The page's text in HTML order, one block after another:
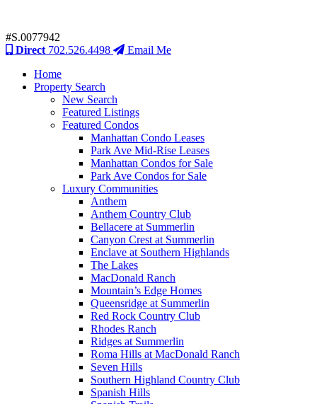
#S.0077942
Direct 702.526.4498
Email Me
Home
Property Search
New Search
Featured Listings
Featured Condos
Manhattan Condo Leases
Park Ave Mid-Rise Leases
Manhattan Condos for Sale
Park Ave Condos for Sale
Luxury Communities
Anthem
Anthem Country Club
Bellacere at Summerlin
Canyon Crest at Summerlin
Enclave at Southern Highlands
The Lakes
MacDonald Ranch
Mountain’s Edge Homes
Queensridge at Summerlin
Red Rock Country Club
Rhodes Ranch
Ridges at Summerlin
Roma Hills at MacDonald Ranch
Seven Hills
Southern Highland Country Club
Spanish Hills